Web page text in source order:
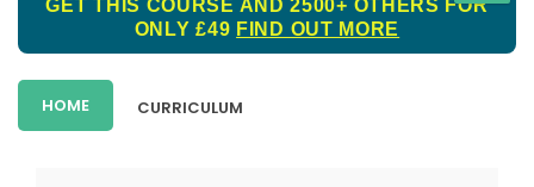
GET THIS COURSE AND 2500+ OTHERS FOR
ONLY £49 FIND OUT MORE
HOME CURRICULUM